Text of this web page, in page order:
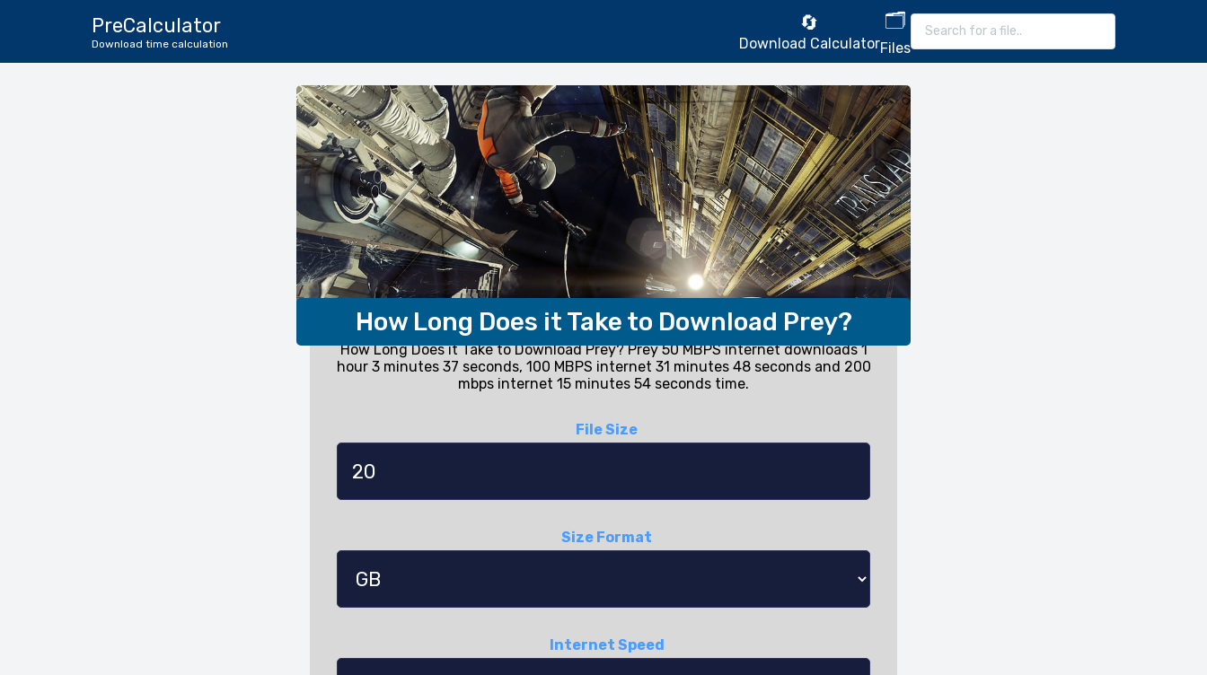
PreCalculator
Download time calculation
🔄
Download Calculator
🗂️
Files
How Long Does it Take to Download Prey?
How Long Does it Take to Download Prey? Prey 50 MBPS internet downloads 1
hour 3 minutes 37 seconds, 100 MBPS internet 31 minutes 48 seconds and 200
mbps internet 15 minutes 54 seconds time.
File Size
Size Format
Internet Speed